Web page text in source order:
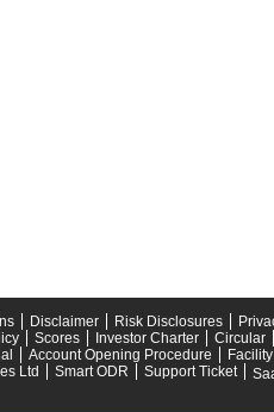
Disclaimer Risk Disclosures
Scores Investor Charter
Circular
Account Opening Procedure
Ltd
Smart ODR Support Ticket